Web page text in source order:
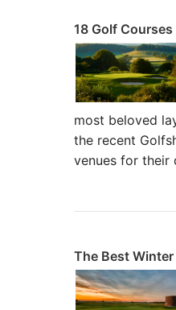
18 Golf
most beloved
the recent
venues for their
The Best